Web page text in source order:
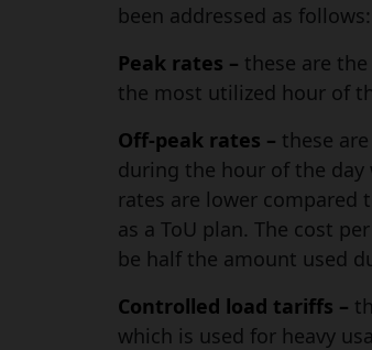
been addressed as follows:
Peak rates – these are
the most utilized hour of
Off-peak rates – these
during the hour of the day
rates are lower compared
as a ToU plan. The cost
be half the amount used
Controlled load tariffs –
which is used for heavy